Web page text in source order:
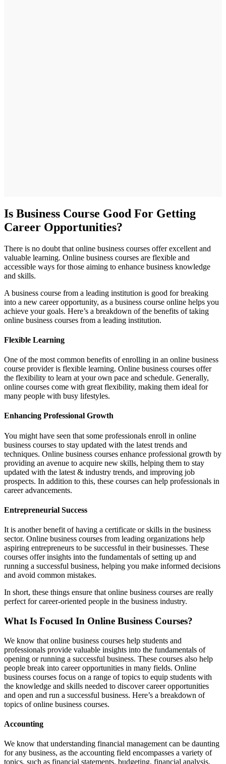
Is Business Course Good For Getting
Career Opportunities?
There is no doubt that online business courses offer excellent and
valuable learning. Online business courses are flexible and
accessible ways for those aiming to enhance business knowledge
and skills.
A business course from a leading institution is good for breaking
into a new career opportunity, as a business course online helps you
achieve your goals. Here’s a breakdown of the benefits of taking
online business courses from a leading institution.
Flexible Learning
One of the most common benefits of enrolling in an online business
course provider is flexible learning. Online business courses offer
the flexibility to learn at your own pace and schedule. Generally,
online courses come with great flexibility, making them ideal for
many people with busy lifestyles.
Enhancing Professional Growth
You might have seen that some professionals enroll in online
business courses to stay updated with the latest trends and
techniques. Online business courses enhance professional growth by
providing an avenue to acquire new skills, helping them to stay
updated with the latest & industry trends, and improving job
prospects. In addition to this, these courses can help professionals in
career advancements.
Entrepreneurial Success
It is another benefit of having a certificate or skills in the business
sector. Online business courses from leading organizations help
aspiring entrepreneurs to be successful in their businesses. These
courses offer insights into the fundamentals of setting up and
running a successful business, helping you make informed decisions
and avoid common mistakes.
In short, these things ensure that online business courses are really
perfect for career-oriented people in the business industry.
What Is Focused In Online Business Courses?
We know that online business courses help students and
professionals provide valuable insights into the fundamentals of
opening or running a successful business. These courses also help
people break into career opportunities in many fields. Online
business courses focus on a range of topics to equip students with
the knowledge and skills needed to discover career opportunities
and open and run a successful business. Here’s a breakdown of
topics of online business courses.
Accounting
We know that understanding financial management can be daunting
for any business, as the accounting field encompasses a variety of
topics, such as financial statements, budgeting, financial analysis,